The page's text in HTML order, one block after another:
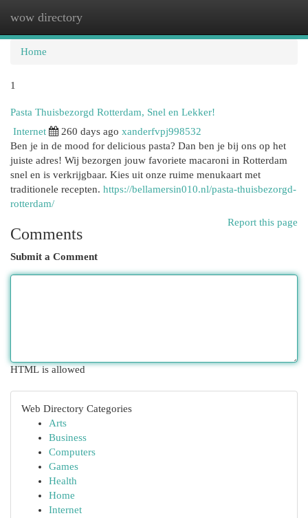
wow directory
Home
1
Pasta Thuisbezorgd Rotterdam, Snel en Lekker!
Internet
260 days ago xanderfvpj998532
Ben je in de mood for delicious pasta? Dan ben je bij ons op het
juiste adres! Wij bezorgen jouw favoriete macaroni in Rotterdam
snel en is verkrijgbaar. Kies uit onze ruime menukaart met
traditionele recepten. https://bellamersin010.nl/pasta-thuisbezorgd-
rotterdam/
Report this page
Comments
Submit a Comment
HTML is allowed
Web Directory Categories
Arts
Business
Computers
Games
Health
Home
Internet